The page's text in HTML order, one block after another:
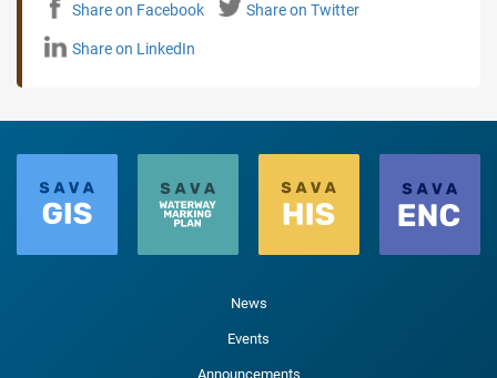
Share on Facebook Share on Twitter
Share on LinkedIn
News
Events
Announcements